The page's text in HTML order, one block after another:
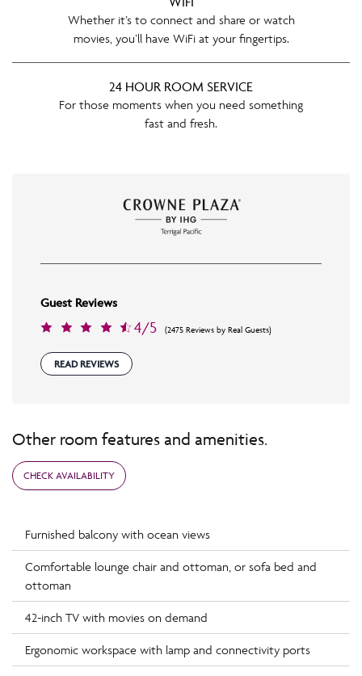
Whether it’s to connect and share or watch
movies, you’ll have WiFi at your fingertips.
24 HOUR ROOM SERVICE
For those moments when you need something
fast and fresh.
Guest Reviews
4/5 (2475 Reviews by Real Guests)
READ REVIEWS
Other room features and amenities.
CHECK AVAILABILITY
Furnished balcony with ocean views
Comfortable lounge chair and ottoman, or sofa bed and
ottoman
42-inch TV with movies on demand
Ergonomic workspace with lamp and connectivity ports